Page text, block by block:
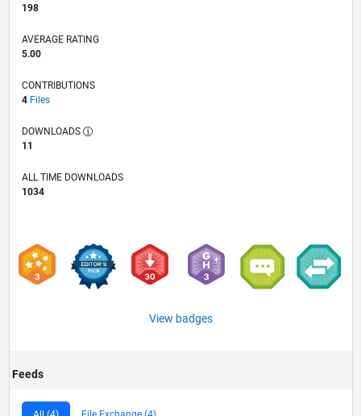
198
AVERAGE RATING
5.00
CONTRIBUTIONS
4 Files
DOWNLOADS
11
ALL TIME DOWNLOADS
1034
View badges
Feeds